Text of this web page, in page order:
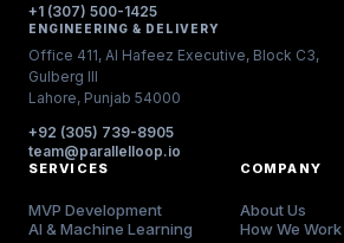
+1 (307) 500-1425
ENGINEERING & DELIVERY
Office 411, Al Hafeez Executive, Block C3,
Gulberg III
Lahore, Punjab 54000
+92 (305) 739-8905
team@parallelloop.io
SERVICES
MVP Development
AI & Machine Learning
COMPANY
About Us
How We Work